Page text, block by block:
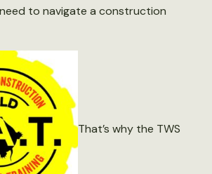
to navigate a construction
That’s why the TWS